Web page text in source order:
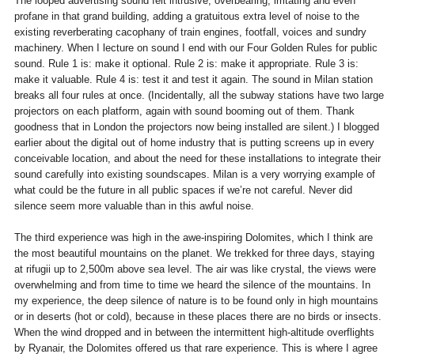
profane in that grand building, adding a gratuitous extra level of noise to the
existing reverberating cacophany of train engines, footfall, voices and sundry
machinery. When I lecture on sound I end with our Four Golden Rules for public
sound. Rule 1 is: make it optional. Rule 2 is: make it appropriate. Rule 3 is:
make it valuable. Rule 4 is: test it and test it again. The sound in Milan station
breaks all four rules at once. (Incidentally, all the subway stations have two large
projectors on each platform, again with sound booming out of them. Thank
goodness that in London the projectors now being installed are silent.) I blogged
earlier about the digital out of home industry that is putting screens up in every
conceivable location, and about the need for these installations to integrate their
sound carefully into existing soundscapes. Milan is a very worrying example of
what could be the future in all public spaces if we’re not careful. Never did
silence seem more valuable than in this awful noise.
The third experience was high in the awe-inspiring Dolomites, which I think are
the most beautiful mountains on the planet. We trekked for three days, staying
at rifugii up to 2,500m above sea level. The air was like crystal, the views were
overwhelming and from time to time we heard the silence of the mountains. In
my experience, the deep silence of nature is to be found only in high mountains
or in deserts (hot or cold), because in these places there are no birds or insects.
When the wind dropped and in between the intermittent high-altitude overflights
by Ryanair, the Dolomites offered us that rare experience. This is where I agree